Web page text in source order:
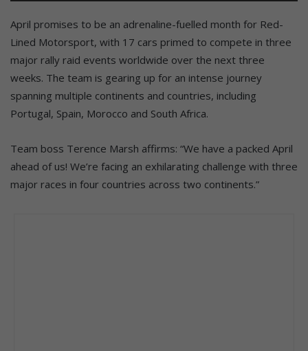
April promises to be an adrenaline-fuelled month for Red-
Lined Motorsport, with 17 cars primed to compete in three
major rally raid events worldwide over the next three
weeks. The team is gearing up for an intense journey
spanning multiple continents and countries, including
Portugal, Spain, Morocco and South Africa.
Team boss Terence Marsh affirms: “We have a packed April
ahead of us! We’re facing an exhilarating challenge with three
major races in four countries across two continents.”